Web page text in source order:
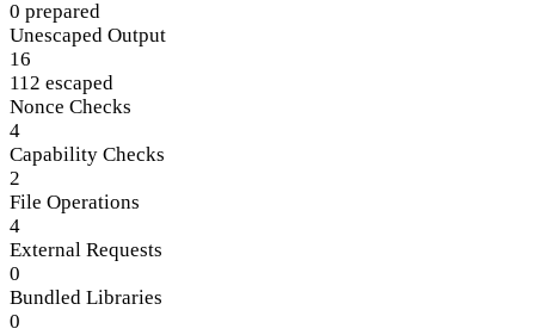
0 prepared
Unescaped Output
16
112 escaped
Nonce Checks
4
Capability Checks
2
File Operations
4
External Requests
0
Bundled Libraries
0